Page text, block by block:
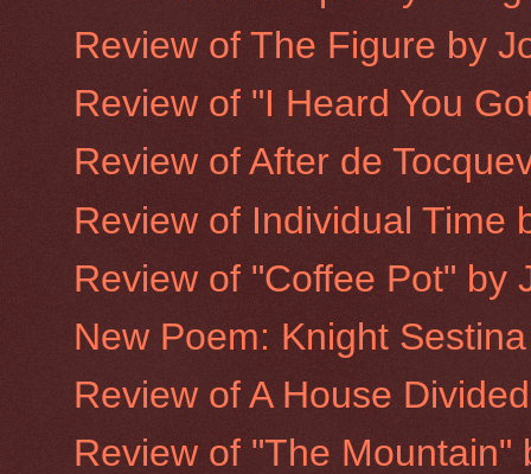
Review of The Figure by
Review of "I Heard You
Review of After de
Review of Individual Time
Review of "Coffee Pot" by
New Poem: Knight Sestina
Review of A House
Review of "The Mountain"